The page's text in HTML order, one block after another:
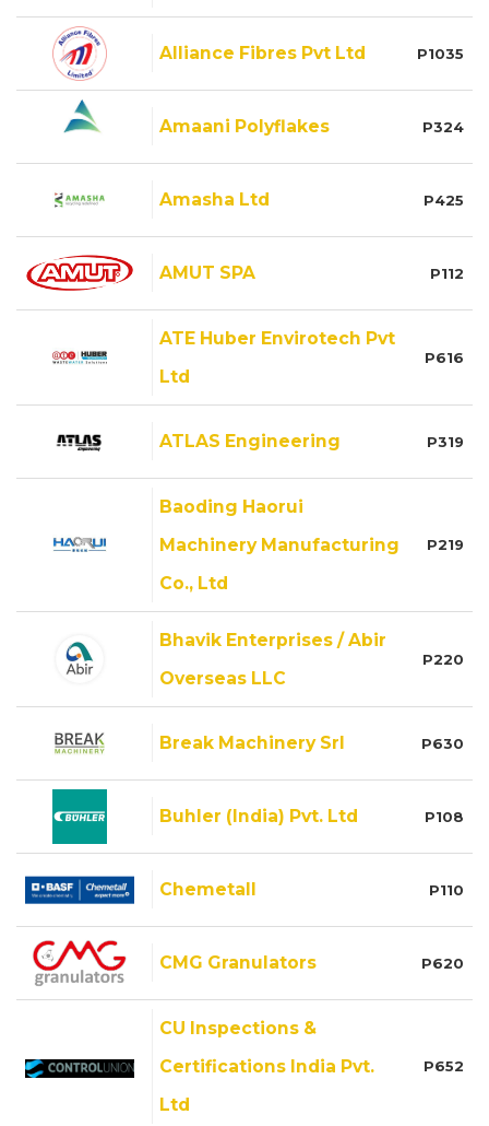
Alliance Fibres Pvt Ltd P1035
Amaani Polyflakes P324
Amasha Ltd P425
AMUT SPA P112
ATE Huber Envirotech Pvt
Ltd
P616
ATLAS Engineering P319
Baoding Haorui
Machinery Manufacturing
Co., Ltd
P219
Bhavik Enterprises / Abir
Overseas LLC
P220
Break Machinery Srl P630
Buhler (India) Pvt. Ltd P108
Chemetall P110
CMG Granulators P620
CU Inspections &
Certifications India Pvt.
Ltd
P652